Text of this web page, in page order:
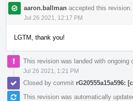
aaron.ballman accepted this revision.
Jul 26 2021, 12:17 PM
LGTM, thank you!
This revision was landed with ongoing
Jul 26 2021, 1:21 PM
Closed by commit rG20555a15a596:
This revision was automatically